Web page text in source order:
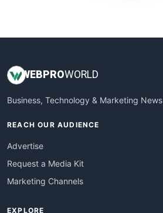
WEB PROWORLD
Business, Technology & Marketing News
REACH OUR AUDIENCE
Advertise
Request a Media Kit
Marketing Channels
EXPLORE